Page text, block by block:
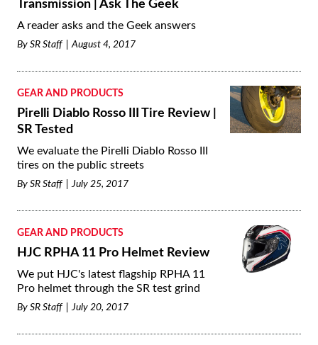
Transmission | Ask The Geek
A reader asks and the Geek answers
By SR Staff August 4, 2017
GEAR AND PRODUCTS
Pirelli Diablo Rosso III Tire Review |
SR Tested
We evaluate the Pirelli Diablo Rosso III
tires on the public streets
By SR Staff July 25, 2017
GEAR AND PRODUCTS
HJC RPHA 11 Pro Helmet Review
We put HJC's latest flagship RPHA 11
Pro helmet through the SR test grind
By SR Staff July 20, 2017